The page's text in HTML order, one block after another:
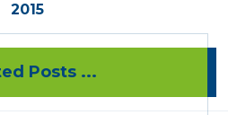
2015
Posts ...